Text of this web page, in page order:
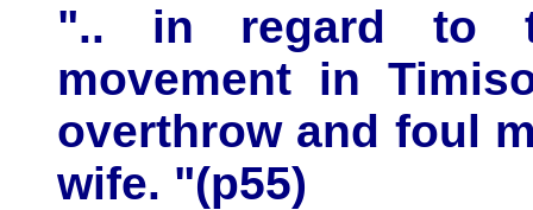
".. in regard to
movement in
overthrow and foul
wife. "(p55)